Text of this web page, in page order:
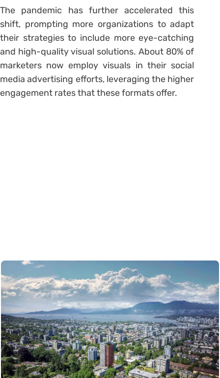
The pandemic has further accelerated this
shift, prompting more organizations to adapt
their strategies to include more eye-catching
and high-quality visual solutions. About 80% of
marketers now employ visuals in their social
media advertising efforts, leveraging the higher
engagement rates that these formats offer.